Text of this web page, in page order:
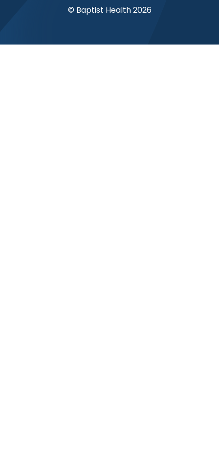
© Baptist Health 2026